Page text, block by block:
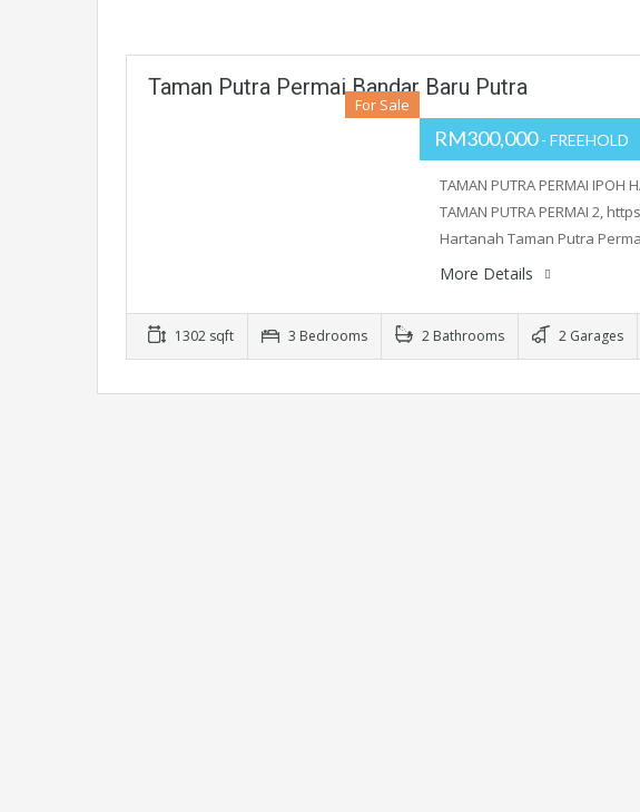
Taman Putra Permai Bandar Baru Putra
For Sale
RM300,000- FREEHOLD
TAMAN PUTRA PERMAI IPOH
TAMAN PUTRA PERMAI 2,
Hartanah Taman Putra
More Details
1302 sqft 3 Bedrooms 2 Bathrooms 2 Garages